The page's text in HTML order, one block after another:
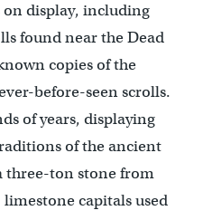
display, including
found near the Dead
copies of the
before-seen scrolls.
of years, displaying
of the ancient
three-ton stone from
limestone capitals used